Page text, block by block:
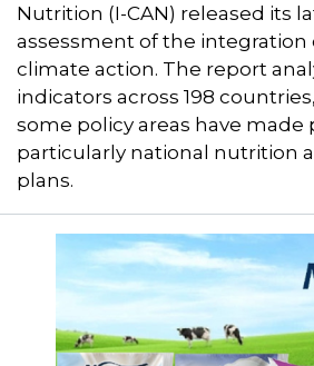
Nutrition (I-CAN) released its
assessment of the integration
climate action. The report
indicators across 198
some policy areas have made
particularly national nutrition
plans.